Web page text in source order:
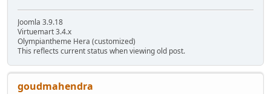
Joomla 3.9.18
Virtuemart 3.4.x
Olympiantheme Hera (customized)
This reflects current status when viewing old post.
goudmahendra